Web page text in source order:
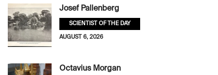
Josef Pallenberg
SCIENTIST OF THE DAY
AUGUST 6, 2026
Octavius Morgan